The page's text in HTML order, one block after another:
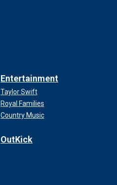
Entertainment
Taylor Swift
Royal Families
Country Music
OutKick